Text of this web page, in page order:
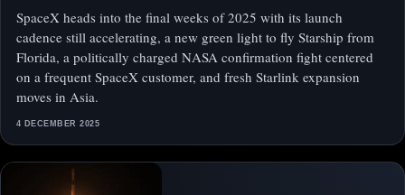
SpaceX heads into the final weeks of 2025 with its launch
cadence still accelerating, a new green light to fly Starship from
Florida, a politically charged NASA confirmation fight centered
on a frequent SpaceX customer, and fresh Starlink expansion
moves in Asia.
4 DECEMBER 2025